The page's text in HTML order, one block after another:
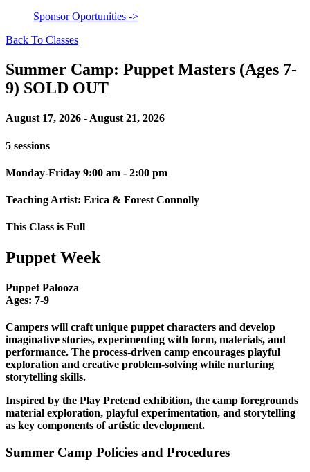
Sponsor Oportunities ->
Back To Classes
Summer Camp: Puppet Masters (Ages 7-
9) SOLD OUT
August 17, 2026 - August 21, 2026
5 sessions
Monday-Friday 9:00 am - 2:00 pm
Teaching Artist: Erica & Forest Connolly
This Class is Full
Puppet Week
Puppet Palooza
Ages: 7-9
Campers will craft unique puppet characters and develop
imaginative stories, experimenting with form, materials, and
performance. The process-driven camp encourages playful
exploration and creative problem-solving while nurturing
storytelling skills.
Inspired by the Play Pretend exhibition, the camp foregrounds
material exploration, playful experimentation, and storytelling
as key components of artistic development.
Summer Camp Policies and Procedures